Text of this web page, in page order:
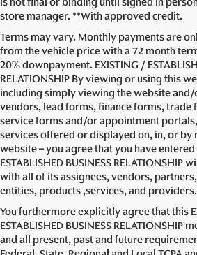
store manager. **With approved credit.
Terms may vary. Monthly payments are
from the vehicle price with a 72 month
20% downpayment. EXISTING /
RELATIONSHIP By viewing or using this
including simply viewing the website and/
vendors, lead forms, finance forms, trade
service forms and/or appointment
services offered or displayed on, in, or by
website – you agree that you have entered
ESTABLISHED BUSINESS RELATIONSHIP
with all of its assignees, vendors,
entities, products ,services, and providers.
You furthermore explicitly agree that this
ESTABLISHED BUSINESS RELATIONSHIP
and all present, past and future